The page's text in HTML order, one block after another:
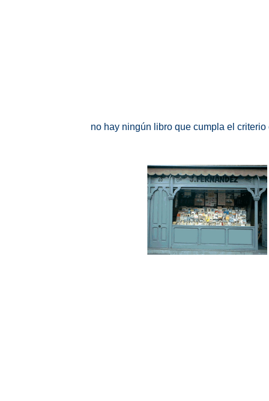
no hay ningún libro que cumpla el criterio